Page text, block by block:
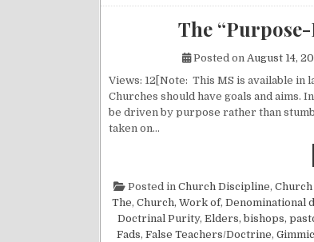
The
Posted on August 14,
Views: 12[Note: This MS is available
Churches should have goals and aims.
be driven by purpose rather than
taken on…
Posted in Church Discipline,
The, Church, Work of, Denominational
Doctrinal Purity, Elders, bishops,
Fads, False Teachers/Doctrine,